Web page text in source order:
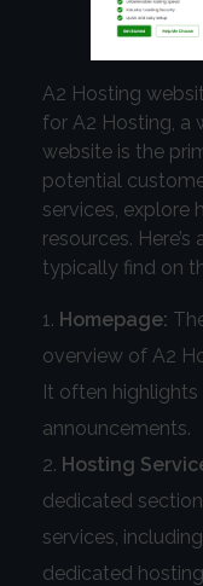
A2 Hosting
for A2 Hosting, a
website is the
potential
services, explore
resources.
typically find on
Homepage:
overview of A2
It often
announcements.
Hosting
dedicated
services,
dedicated